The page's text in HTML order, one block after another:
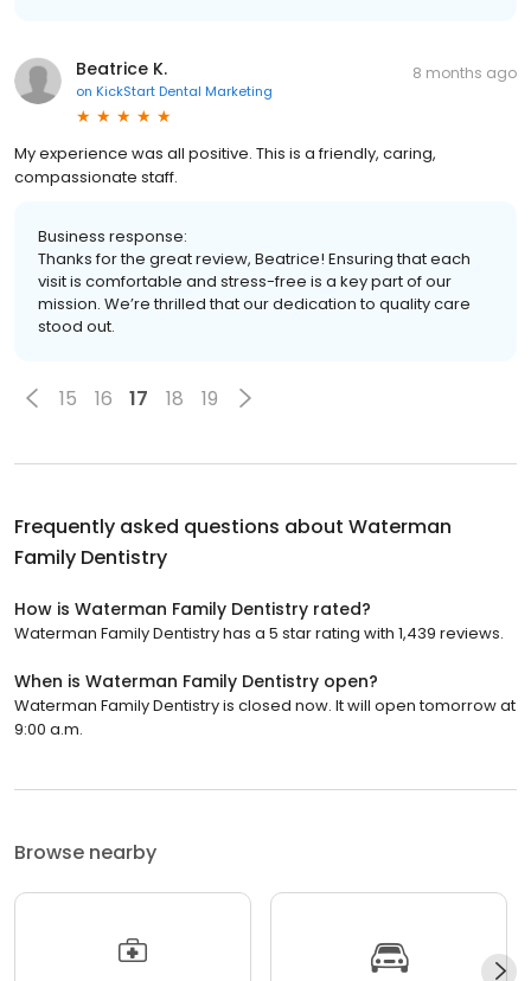
Beatrice K.
on KickStart Dental Marketing
8 months ago
My experience was all positive. This is a friendly, caring,
compassionate staff.
Business response:
Thanks for the great review, Beatrice! Ensuring that each
visit is comfortable and stress-free is a key part of our
mission. We’re thrilled that our dedication to quality care
stood out.
15 16 17 18 19
Frequently asked questions about Waterman
Family Dentistry
How is Waterman Family Dentistry rated?
Waterman Family Dentistry has a 5 star rating with 1,439 reviews.
When is Waterman Family Dentistry open?
Waterman Family Dentistry is closed now. It will open tomorrow at
9:00 a.m.
Browse nearby